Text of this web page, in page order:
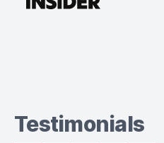
Testimonials